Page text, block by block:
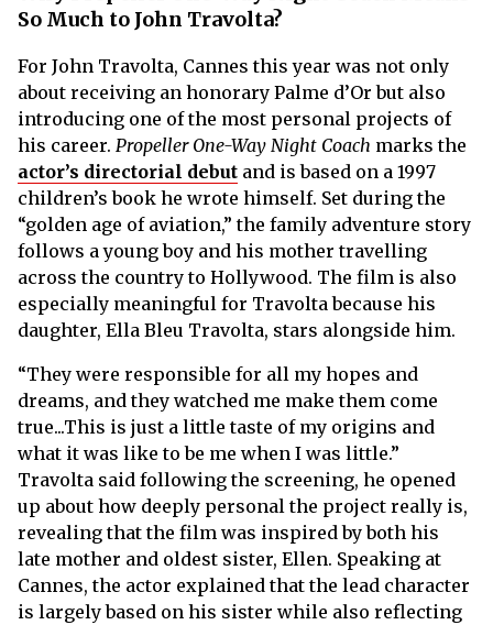
So Much to John Travolta?
For John Travolta, Cannes this year was not only
about receiving an honorary Palme d’Or but also
introducing one of the most personal projects of
his career. Propeller One-Way Night Coach marks the
actor’s directorial debut and is based on a 1997
children’s book he wrote himself. Set during the
“golden age of aviation,” the family adventure story
follows a young boy and his mother travelling
across the country to Hollywood. The film is also
especially meaningful for Travolta because his
daughter, Ella Bleu Travolta, stars alongside him.
“They were responsible for all my hopes and
dreams, and they watched me make them come
true...This is just a little taste of my origins and
what it was like to be me when I was little.”
Travolta said following the screening, he opened
up about how deeply personal the project really is,
revealing that the film was inspired by both his
late mother and oldest sister, Ellen. Speaking at
Cannes, the actor explained that the lead character
is largely based on his sister while also reflecting